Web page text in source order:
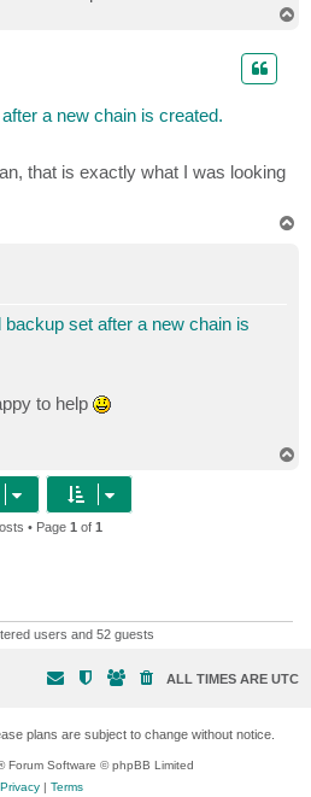
: False
: False
RetainDays = 22
-Options $newOpts
return the job to original
a new chain is created.
that is exactly what I was looking
set after a new chain is
to help
• Page 1 of 1
users and 52 guests
ALL TIMES ARE UTC
plans are subject to change without notice.
Forum Software © phpBB Limited
Privacy| Terms